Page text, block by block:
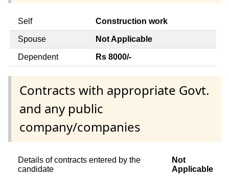
Self Construction work
Spouse Not Applicable
Dependent Rs 8000/-
Contracts with appropriate Govt.
and any public
company/companies
Details of contracts entered by the
candidate
Not
Applicable